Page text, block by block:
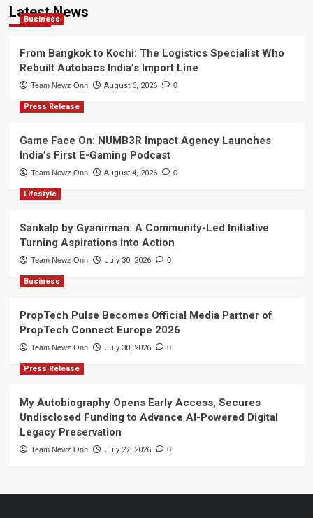
Latest News
Business
From Bangkok to Kochi: The Logistics Specialist Who
Rebuilt Autobacs India’s Import Line
Team Newz Onn August 6, 2026 0
Press Release
Game Face On: NUMB3R Impact Agency Launches
India’s First E-Gaming Podcast
Team Newz Onn August 4, 2026 0
Lifestyle
Sankalp by Gyanirman: A Community-Led Initiative
Turning Aspirations into Action
Team Newz Onn July 30, 2026 0
Business
PropTech Pulse Becomes Official Media Partner of
PropTech Connect Europe 2026
Team Newz Onn July 30, 2026 0
Press Release
My Autobiography Opens Early Access, Secures
Undisclosed Funding to Advance AI-Powered Digital
Legacy Preservation
Team Newz Onn July 27, 2026 0